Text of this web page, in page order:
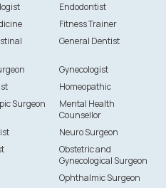
Endodontist
Fitness Trainer
General Dentist
Gynecologist
Homeopathic
Surgeon
Mental Health
Counsellor
Neuro Surgeon
Obstetric and
Gynecological Surgeon
Ophthalmic Surgeon